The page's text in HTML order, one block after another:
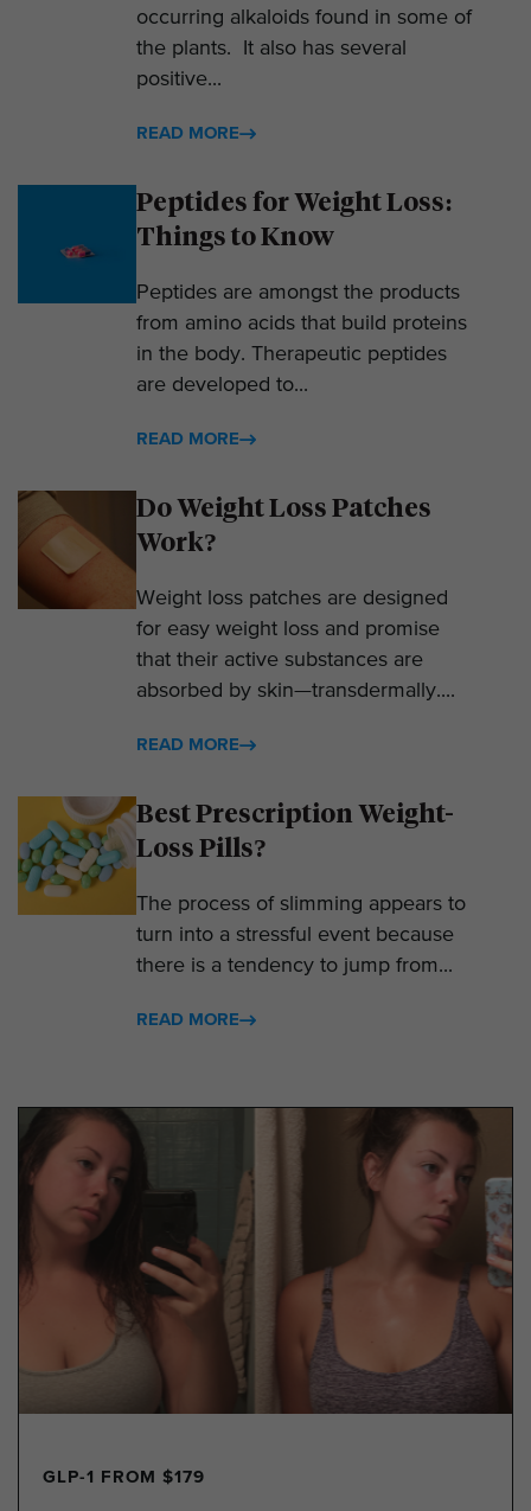
occurring alkaloids found in some of
the plants. It also has several
positive...
READ MORE
Peptides for Weight Loss:
Things to Know
Peptides are amongst the products
from amino acids that build proteins
in the body. Therapeutic peptides
are developed to...
READ MORE
Do Weight Loss Patches
Work?
Weight loss patches are designed
for easy weight loss and promise
that their active substances are
absorbed by skin—transdermally....
READ MORE
Best Prescription Weight-
Loss Pills?
The process of slimming appears to
turn into a stressful event because
there is a tendency to jump from...
READ MORE
GLP-1 FROM $179